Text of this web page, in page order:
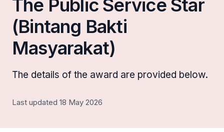
The Public Service Star
(Bintang Bakti
Masyarakat)
The details of the award are provided below.
Last updated 18 May 2026